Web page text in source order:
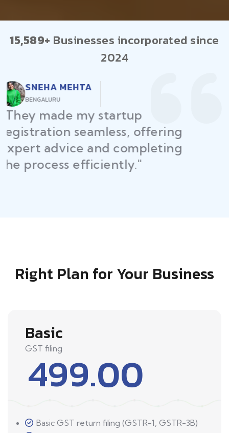
15,589+ Businesses incorporated since
2024
RAJEEV KUMAR
DELHI
"Law Place ensured all my
restaurant licenses and permits
were secured on time, helping
me launch without delays."
Right Plan for Your Business
Basic
GST filing
499.00
Basic GST return filing (GSTR-1, GSTR-3B)